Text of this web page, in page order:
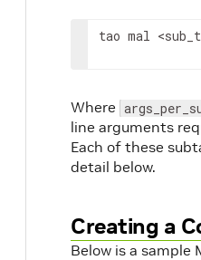
tao mal
Where
line arguments
Each of these
detail below.
Creating a
Below is a sample